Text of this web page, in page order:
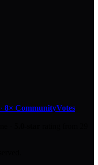
· 8× CommunityVotes